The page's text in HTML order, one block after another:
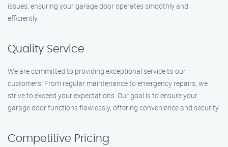
issues, ensuring your garage door operates smoothly and
efficiently.
Quality Service
We are committed to providing exceptional service to our
customers. From regular maintenance to emergency repairs, we
strive to exceed your expectations. Our goal is to ensure your
garage door functions flawlessly, offering convenience and security.
Competitive Pricing